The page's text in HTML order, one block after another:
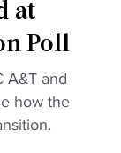
at
Poll
A&T and
how the